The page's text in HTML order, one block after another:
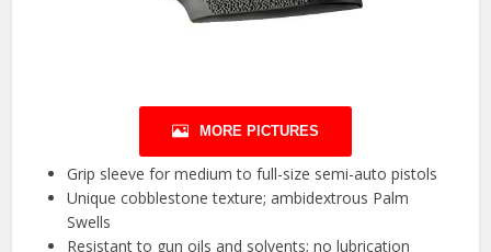
MORE PICTURES
Grip sleeve for medium to full-size semi-auto pistols
Unique cobblestone texture; ambidextrous Palm
Swells
Resistant to gun oils and solvents; no lubrication